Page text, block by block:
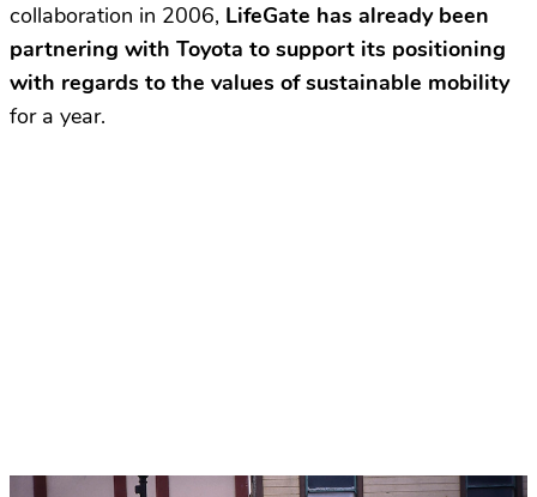
collaboration in 2006, LifeGate has already been
partnering with Toyota to support its positioning
with regards to the values of sustainable mobility
for a year.